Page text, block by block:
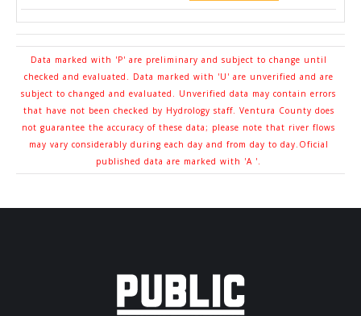
Data marked with 'P' are preliminary and subject to change until
checked and evaluated. Data marked with 'U' are unverified and are
subject to changed and evaluated. Unverified data may contain errors
that have not been checked by Hydrology staff. Ventura County does
not guarantee the accuracy of these data; please note that river flows
may vary considerably during each day and from day to day.Oficial
published data are marked with 'A '.